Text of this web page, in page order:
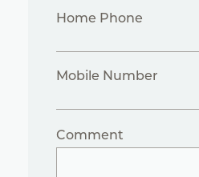
Home Phone
Mobile Number
Comment